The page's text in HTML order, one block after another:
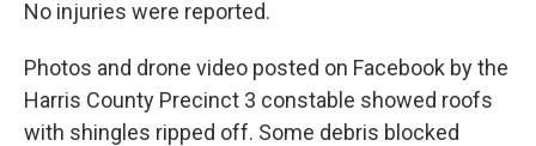
No injuries were reported.
Photos and drone video posted on Facebook by the
Harris County Precinct 3 constable showed roofs
with shingles ripped off. Some debris blocked